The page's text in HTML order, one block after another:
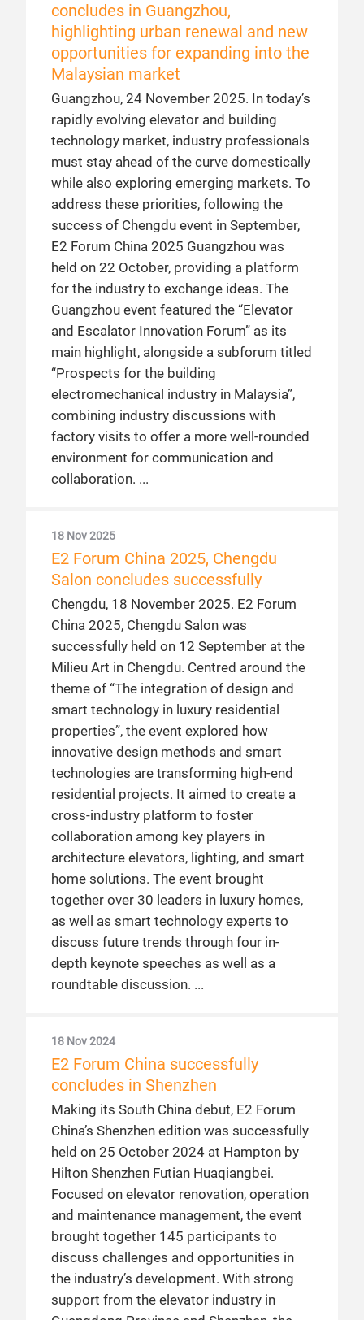
concludes in Guangzhou,
highlighting urban renewal and new
opportunities for expanding into the
Malaysian market
Guangzhou, 24 November 2025. In today’s
rapidly evolving elevator and building
technology market, industry professionals
must stay ahead of the curve domestically
while also exploring emerging markets. To
address these priorities, following the
success of Chengdu event in September,
E2 Forum China 2025 Guangzhou was
held on 22 October, providing a platform
for the industry to exchange ideas. The
Guangzhou event featured the “Elevator
and Escalator Innovation Forum” as its
main highlight, alongside a subforum titled
“Prospects for the building
electromechanical industry in Malaysia”,
combining industry discussions with
factory visits to offer a more well-rounded
environment for communication and
collaboration.
18 Nov 2025
E2 Forum China 2025, Chengdu
Salon concludes successfully
Chengdu, 18 November 2025. E2 Forum
China 2025, Chengdu Salon was
successfully held on 12 September at the
Milieu Art in Chengdu. Centred around the
theme of “The integration of design and
smart technology in luxury residential
properties”, the event explored how
innovative design methods and smart
technologies are transforming high-end
residential projects. It aimed to create a
cross-industry platform to foster
collaboration among key players in
architecture elevators, lighting, and smart
home solutions. The event brought
together over 30 leaders in luxury homes,
as well as smart technology experts to
discuss future trends through four in-
depth keynote speeches as well as a
roundtable discussion.
18 Nov 2024
E2 Forum China successfully
concludes in Shenzhen
Making its South China debut, E2 Forum
China’s Shenzhen edition was successfully
held on 25 October 2024 at Hampton by
Hilton Shenzhen Futian Huaqiangbei.
Focused on elevator renovation, operation
and maintenance management, the event
brought together 145 participants to
discuss challenges and opportunities in
the industry’s development. With strong
support from the elevator industry in